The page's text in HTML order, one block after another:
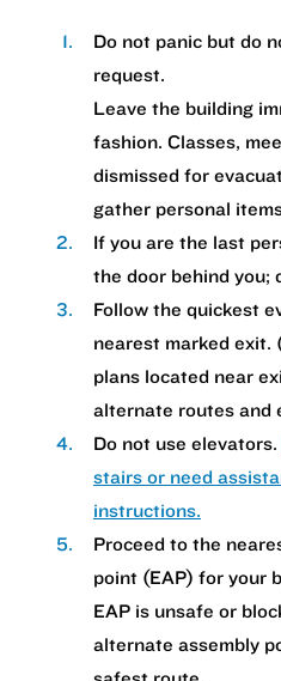
Do not panic but do
request.
Leave the building
fashion. Classes,
dismissed for
gather personal
If you are the last
the door behind you;
Follow the quickest
nearest marked exit.
plans located near
alternate routes and
Do not use elevators.
stairs or need
instructions.
Proceed to the
point (EAP) for your
EAP is unsafe or
alternate assembly